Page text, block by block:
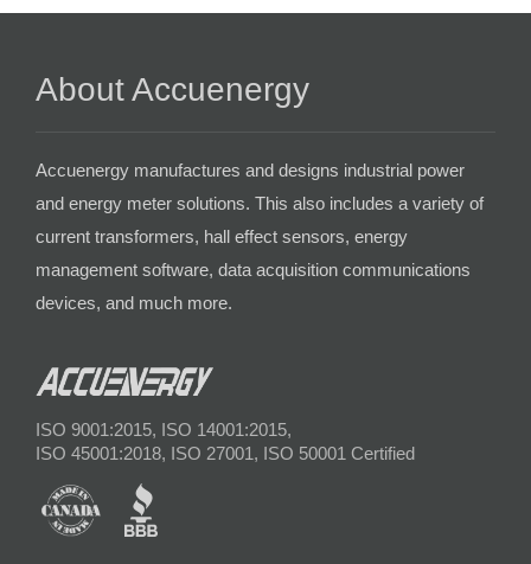
About Accuenergy
Accuenergy manufactures and designs industrial power
and energy meter solutions. This also includes a variety of
current transformers, hall effect sensors, energy
management software, data acquisition communications
devices, and much more.
ISO 9001:2015, ISO 14001:2015,
ISO 45001:2018, ISO 27001, ISO 50001 Certified